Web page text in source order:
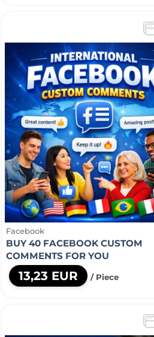
Facebook
BUY 40 FACEBOOK CUSTOM
COMMENTS FOR YOU
13,23 EUR / Piece